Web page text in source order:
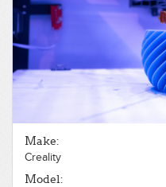
Make:
Creality
Model: